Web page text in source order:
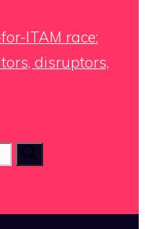
ITAM race:
disruptors,